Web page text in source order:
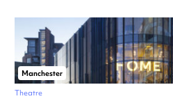
Manchester
Theatre